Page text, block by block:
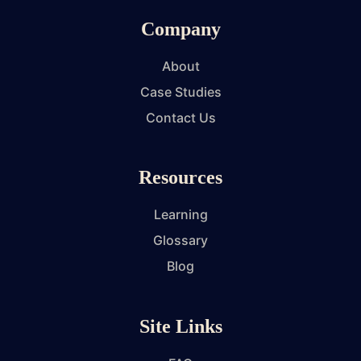
Company
About
Case Studies
Contact Us
Resources
Learning
Glossary
Blog
Site Links